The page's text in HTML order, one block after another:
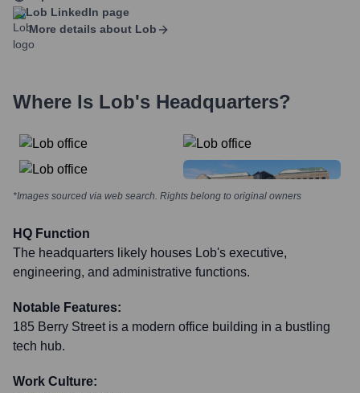
Lob LinkedIn page
More details about Lob
Where Is Lob's Headquarters?
*Images sourced via web search. Rights belong to original owners
HQ Function
The headquarters likely houses Lob's executive,
engineering, and administrative functions.
Notable Features:
185 Berry Street is a modern office building in a bustling
tech hub.
Work Culture: